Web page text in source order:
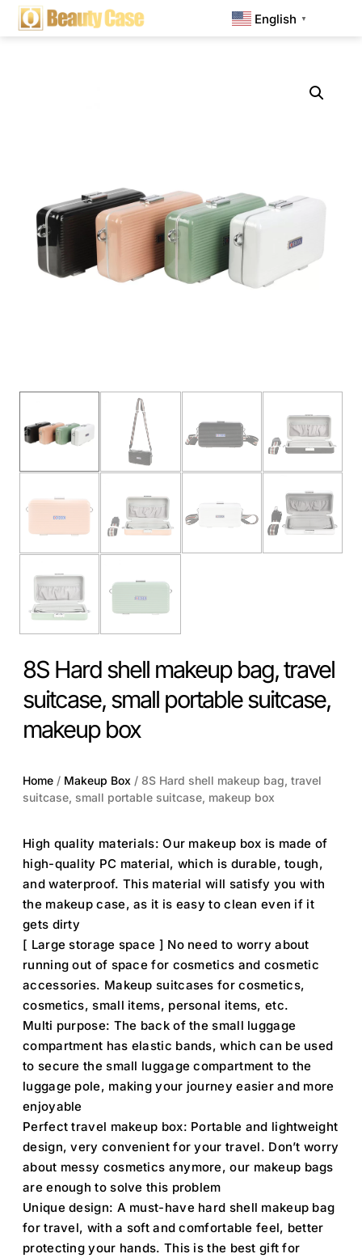
English ▼
8S Hard shell makeup bag, travel
suitcase, small portable suitcase,
makeup box
Home / Makeup Box / 8S Hard shell makeup bag, travel
suitcase, small portable suitcase, makeup box
High quality materials: Our makeup box is made of
high-quality PC material, which is durable, tough,
and waterproof. This material will satisfy you with
the makeup case, as it is easy to clean even if it
gets dirty
[ Large storage space ] No need to worry about
running out of space for cosmetics and cosmetic
accessories. Makeup suitcases for cosmetics,
cosmetics, small items, personal items, etc.
Multi purpose: The back of the small luggage
compartment has elastic bands, which can be used
to secure the small luggage compartment to the
luggage pole, making your journey easier and more
enjoyable
Perfect travel makeup box: Portable and lightweight
design, very convenient for your travel. Don’t worry
about messy cosmetics anymore, our makeup bags
are enough to solve this problem
Unique design: A must-have hard shell makeup bag
for travel, with a soft and comfortable feel, better
protecting your hands. This is the best gift for